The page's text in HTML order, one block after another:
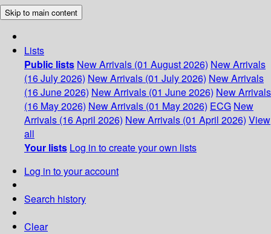
Skip to main content
Lists
Public lists New Arrivals (01 August 2026) New Arrivals
(16 July 2026) New Arrivals (01 July 2026) New Arrivals
(16 June 2026) New Arrivals (01 June 2026) New Arrivals
(16 May 2026) New Arrivals (01 May 2026) ECG New
Arrivals (16 April 2026) New Arrivals (01 April 2026) View
all
Your lists Log in to create your own lists
Log in to your account
Search history
Clear